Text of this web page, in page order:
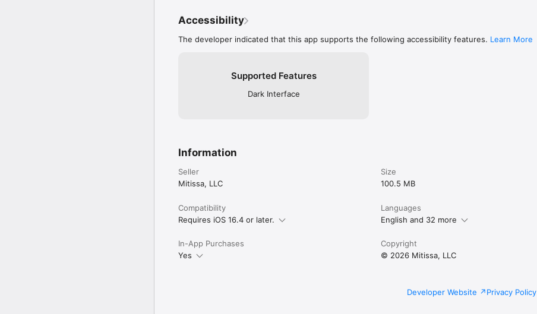
Accessibility
The developer indicated that this app supports the following accessibility features. Learn More
Supported Features
Dark Interface
Information
Seller
Mitissa, LLC
Size
100.5 MB
Compatibility
Requires iOS 16.4 or later.
Languages
English and 32 more
In-App Purchases
Yes
Copyright
© 2026 Mitissa, LLC
Developer Website Privacy Policy